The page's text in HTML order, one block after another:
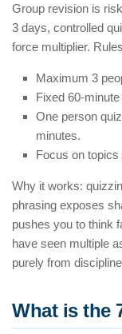
Group revision is
3 days, controlled
force multiplier.
Maximum 3
Fixed 60-
One person
minutes.
Focus on
Why it works:
phrasing exposes
pushes you to think
have seen multiple
purely from
What is the